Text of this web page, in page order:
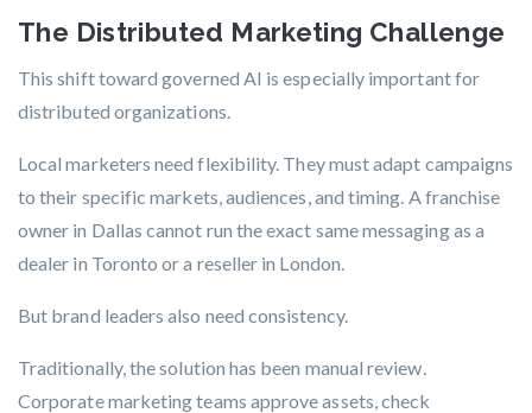
The Distributed Marketing Challenge
This shift toward governed AI is especially important for
distributed organizations.
Local marketers need flexibility. They must adapt campaigns
to their specific markets, audiences, and timing. A franchise
owner in Dallas cannot run the exact same messaging as a
dealer in Toronto or a reseller in London.
But brand leaders also need consistency.
Traditionally, the solution has been manual review.
Corporate marketing teams approve assets, check